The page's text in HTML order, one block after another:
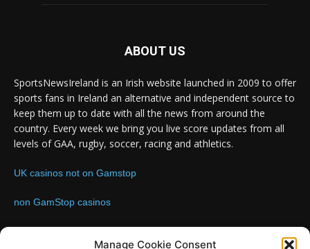
Manage Cookie Consent
ABOUT US
SportsNewsIreland is an Irish website launched in 2009 to offer
sports fans in Ireland an alternative and independent source to
keep them up to date with all the news from around the
country. Every week we bring you live score updates from all
levels of GAA, rugby, soccer, racing and athletics.
UK casinos not on Gamstop
non GamStop casinos
Contact us:Email: info@sportsnewsireland.com